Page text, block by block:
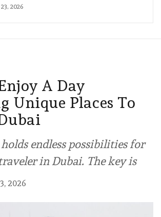
2026
A Day
Unique Places To
endless possibilities for
in Dubai. The key is
2026